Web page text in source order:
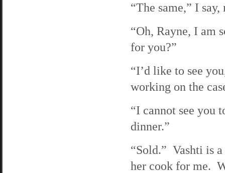
“The same,” I
“Oh, Rayne, I am
for you?”
“I’d like to see
working on the
“I cannot see you
dinner.”
“Sold.” Vashti is
her cook for me.